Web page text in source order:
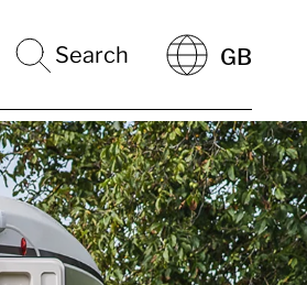
Search GB